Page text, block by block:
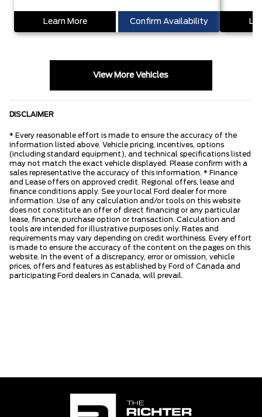
Learn More Confirm Availability
View More Vehicles
DISCLAIMER
* Every reasonable effort is made to ensure the accuracy of the
information listed above. Vehicle pricing, incentives, options
(including standard equipment), and technical specifications listed
may not match the exact vehicle displayed. Please confirm with a
sales representative the accuracy of this information. * Finance
and Lease offers on approved credit. Regional offers, lease and
finance conditions apply. See your local Ford dealer for more
information. Use of any calculation and/or tools on this website
does not constitute an offer of direct financing or any particular
lease, finance, purchase option or transaction. Calculation and
tools are intended for illustrative purposes only. Rates and
requirements may vary depending on credit worthiness. Every effort
is made to ensure the accuracy of the content on the pages on this
website. In the event of a discrepancy, error or omission, vehicle
prices, offers and features as established by Ford of Canada and
participating Ford dealers in Canada, will prevail.